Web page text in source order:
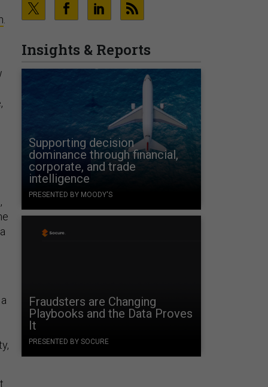
Insights & Reports
Supporting decision
dominance through financial,
corporate, and trade
intelligence
PRESENTED BY MOODY'S
Fraudsters are Changing
Playbooks and the Data Proves
It
PRESENTED BY SOCURE